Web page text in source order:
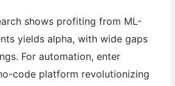
shows profiting from ML-
yields alpha, with wide gaps
For automation, enter
code platform revolutionizing